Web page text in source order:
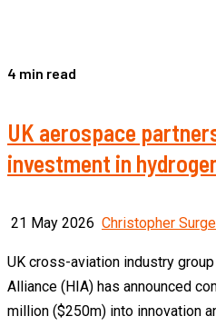
4 min read
UK aerospace
investment in
21 May 2026 Christopher
UK cross-aviation industry
Alliance (HIA) has announced
million ($250m) into innovation